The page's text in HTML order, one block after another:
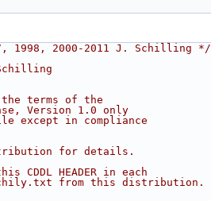
1998, 2000-2011 J. Schilling */
terms of the
Version 1.0 only
except in compliance
for details.
CDDL HEADER in each
from this distribution.